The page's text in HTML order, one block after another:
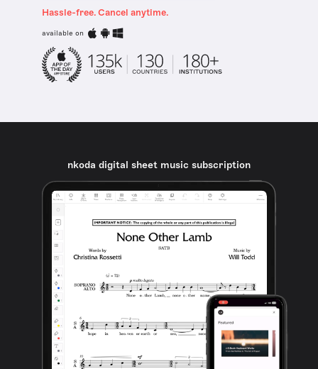
Hassle-free. Cancel anytime.
available on
nkoda digital sheet music subscription